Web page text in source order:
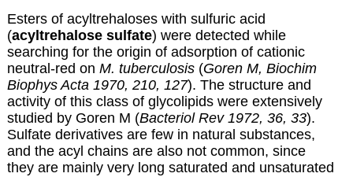
Esters of acyltrehaloses with sulfuric acid
(acyltrehalose sulfate) were detected while
searching for the origin of adsorption of cationic
neutral-red on M. tuberculosis (Goren M, Biochim
Biophys Acta 1970, 210, 127). The structure and
activity of this class of glycolipids were extensively
studied by Goren M (Bacteriol Rev 1972, 36, 33).
Sulfate derivatives are few in natural substances,
and the acyl chains are also not common, since
they are mainly very long saturated and unsaturated